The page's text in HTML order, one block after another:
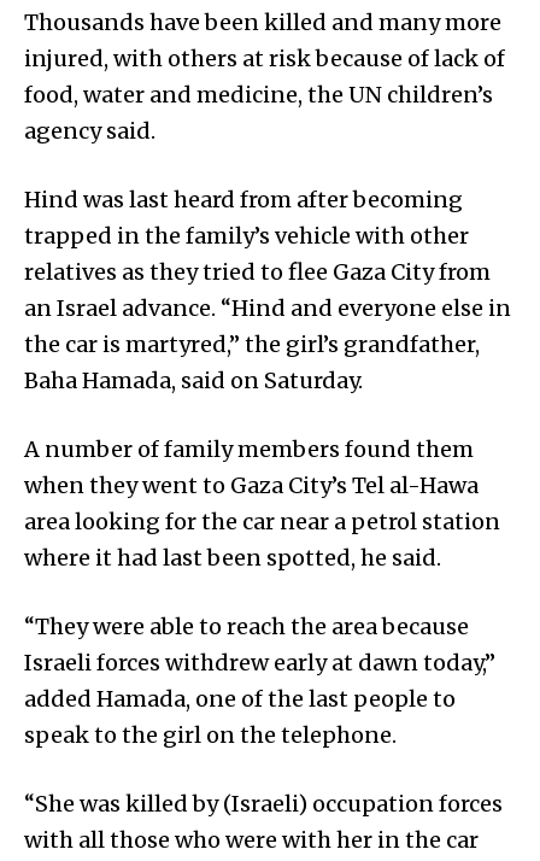
Thousands have been killed and many more
injured, with others at risk because of lack of
food, water and medicine, the UN children’s
agency said.
Hind was last heard from after becoming
trapped in the family’s vehicle with other
relatives as they tried to flee Gaza City from
an Israel advance. “Hind and everyone else in
the car is martyred,” the girl’s grandfather,
Baha Hamada, said on Saturday.
A number of family members found them
when they went to Gaza City’s Tel al-Hawa
area looking for the car near a petrol station
where it had last been spotted, he said.
“They were able to reach the area because
Israeli forces withdrew early at dawn today,”
added Hamada, one of the last people to
speak to the girl on the telephone.
“She was killed by (Israeli) occupation forces
with all those who were with her in the car